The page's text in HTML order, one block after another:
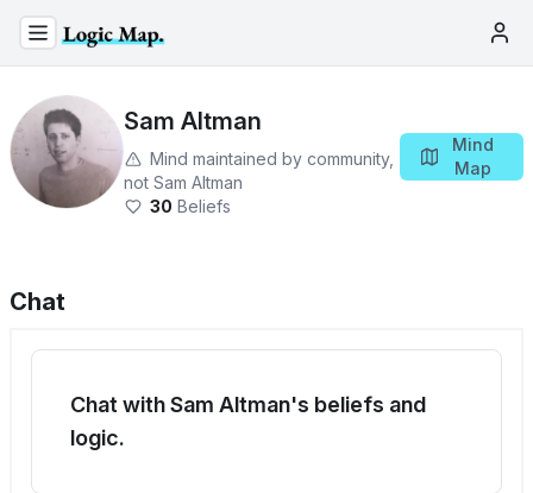
Sam Altman
Mind maintained by community,
not Sam Altman
30 Beliefs
Mind
Map
Chat
Chat with Sam Altman's beliefs and
logic.